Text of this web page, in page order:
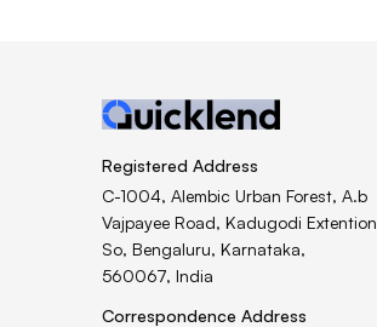
Registered Address
C-1004, Alembic Urban Forest, A.b
Vajpayee Road, Kadugodi Extention
So, Bengaluru, Karnataka,
560067, India
Correspondence Address